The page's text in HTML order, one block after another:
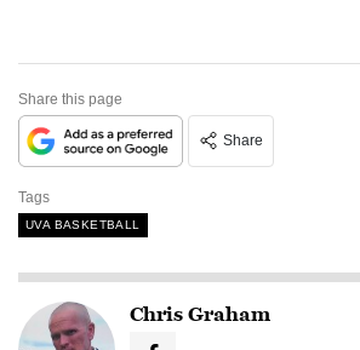
Share this page
Share
Tags
UVA BASKETBALL
Chris Graham